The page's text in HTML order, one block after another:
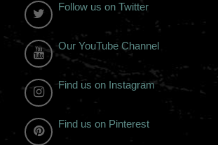
Follow us on Twitter
Our YouTube Channel
Find us on Instagram
Find us on Pinterest